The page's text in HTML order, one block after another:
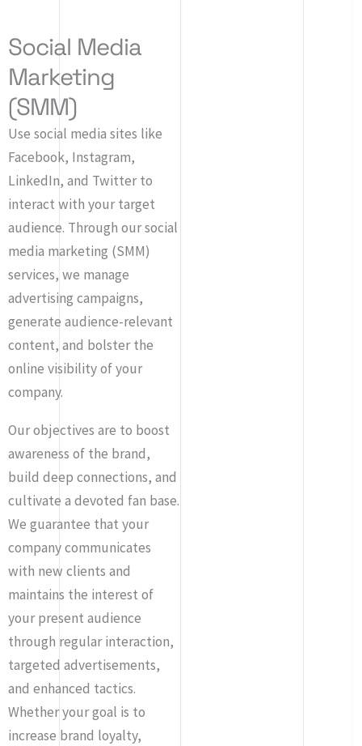
Social Media
Marketing
(SMM)
Use social media sites like
Facebook, Instagram,
LinkedIn, and Twitter to
interact with your target
audience. Through our social
media marketing (SMM)
services, we manage
advertising campaigns,
generate audience-relevant
content, and bolster the
online visibility of your
company.
Our objectives are to boost
awareness of the brand,
build deep connections, and
cultivate a devoted fan base.
We guarantee that your
company communicates
with new clients and
maintains the interest of
your present audience
through regular interaction,
targeted advertisements,
and enhanced tactics.
Whether your goal is to
increase brand loyalty,